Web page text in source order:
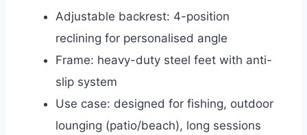
Adjustable backrest: 4-position
reclining for personalised angle
Frame: heavy-duty steel feet with anti-
slip system
Use case: designed for fishing, outdoor
lounging (patio/beach), long sessions